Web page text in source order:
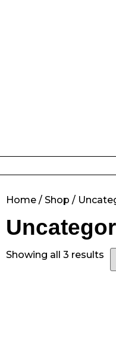
Home / Shop /
Showing all 3 results